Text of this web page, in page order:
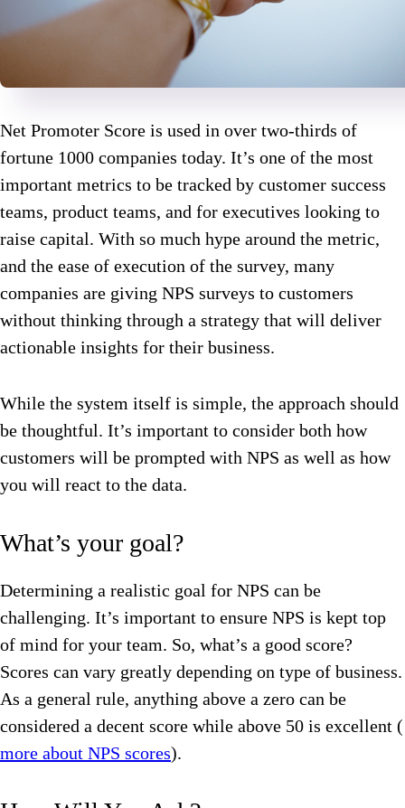
Net Promoter Score is used in over two-thirds of
fortune 1000 companies today. It’s one of the most
important metrics to be tracked by customer success
teams, product teams, and for executives looking to
raise capital. With so much hype around the metric,
and the ease of execution of the survey, many
companies are giving NPS surveys to customers
without thinking through a strategy that will deliver
actionable insights for their business.
While the system itself is simple, the approach should
be thoughtful. It’s important to consider both how
customers will be prompted with NPS as well as how
you will react to the data.
What’s your goal?
Determining a realistic goal for NPS can be
challenging. It’s important to ensure NPS is kept top
of mind for your team. So, what’s a good score?
Scores can vary greatly depending on type of business.
As a general rule, anything above a zero can be
considered a decent score while above 50 is excellent (
more about NPS scores).